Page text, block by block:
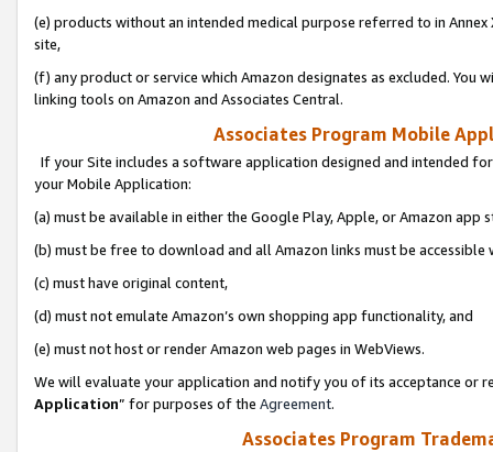
(e) products without an intended medical purpose referred to in
site,
(f) any product or service which Amazon designates as excluded. You
linking tools on Amazon and Associates Central.
Associates Program Mobile
If your Site includes a software application designed and intended
your Mobile Application:
(a) must be available in either the Google Play, Apple, or Amazon app
(b) must be free to download and all Amazon links must be
(c) must have original content,
(d) must not emulate Amazon’s own shopping app functionality, and
(e) must not host or render Amazon web pages in WebViews.
We will evaluate your application and notify you of its acceptance or
Application” for purposes of the Agreement.
Associates Program